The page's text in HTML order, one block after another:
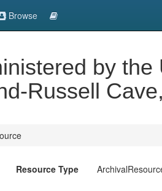
Browse
by
Russell
Resource Type